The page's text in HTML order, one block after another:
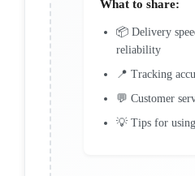
What to share:
📦 Delivery
reliability
📍 Tracking
💬 Customer
💡 Tips for